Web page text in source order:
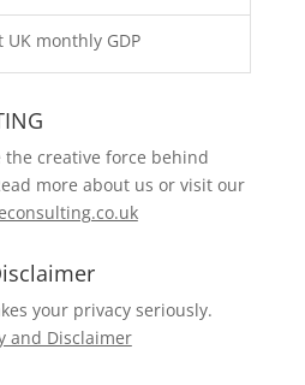
monthly GDP
creative force behind
more about us or visit our
your privacy seriously.
and Disclaimer